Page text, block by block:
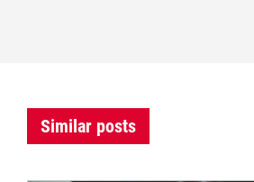
Similar posts